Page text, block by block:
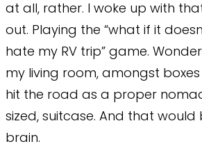
at all, rather. I woke up with
out. Playing the “what if it
hate my RV trip” game.
my living room, amongst
hit the road as a proper
sized, suitcase. And that
brain.